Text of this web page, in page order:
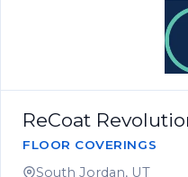
ReCoat
FLOOR COVERINGS
South Jordan, UT